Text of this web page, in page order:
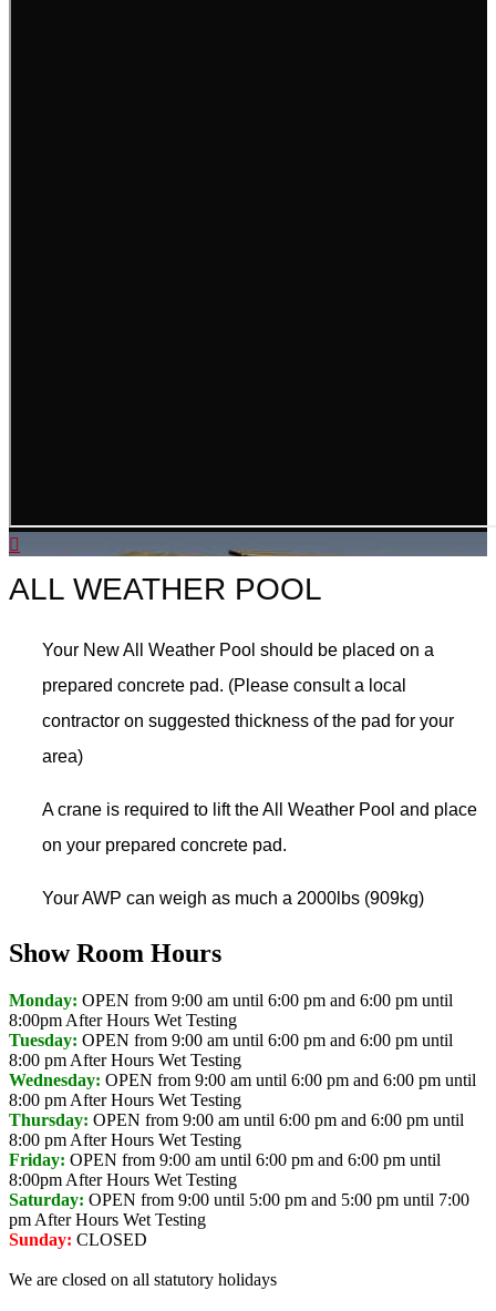
ALL WEATHER POOL
Your New All Weather Pool should be placed on a
prepared concrete pad. (Please consult a local
contractor on suggested thickness of the pad for your
area)
A crane is required to lift the All Weather Pool and place
on your prepared concrete pad.
Your AWP can weigh as much a 2000lbs (909kg)
Show Room Hours
Monday: OPEN from 9:00 am until 6:00 pm and 6:00 pm until
8:00pm After Hours Wet Testing
Tuesday: OPEN from 9:00 am until 6:00 pm and 6:00 pm until
8:00 pm After Hours Wet Testing
Wednesday: OPEN from 9:00 am until 6:00 pm and 6:00 pm until
8:00 pm After Hours Wet Testing
Thursday: OPEN from 9:00 am until 6:00 pm and 6:00 pm until
8:00 pm After Hours Wet Testing
Friday: OPEN from 9:00 am until 6:00 pm and 6:00 pm until
8:00pm After Hours Wet Testing
Saturday: OPEN from 9:00 until 5:00 pm and 5:00 pm until 7:00
pm After Hours Wet Testing
Sunday: CLOSED
We are closed on all statutory holidays